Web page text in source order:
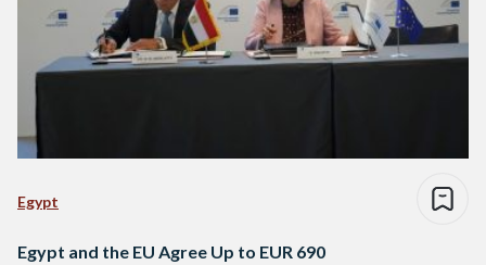
Egypt
Egypt and the EU Agree Up to EUR 690